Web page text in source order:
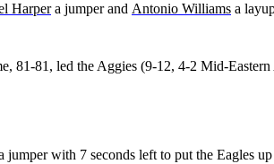
Harper a jumper and Antonio Williams a
81-81, led the Aggies (9-12, 4-2 Mid-
with 7 seconds left to put the Eagles